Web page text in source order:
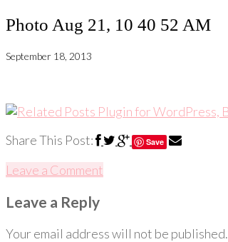
Photo Aug 21, 10 40 52 AM
September 18, 2013
Share This Post: Save
Leave a Comment
Leave a Reply
Your email address will not be published.